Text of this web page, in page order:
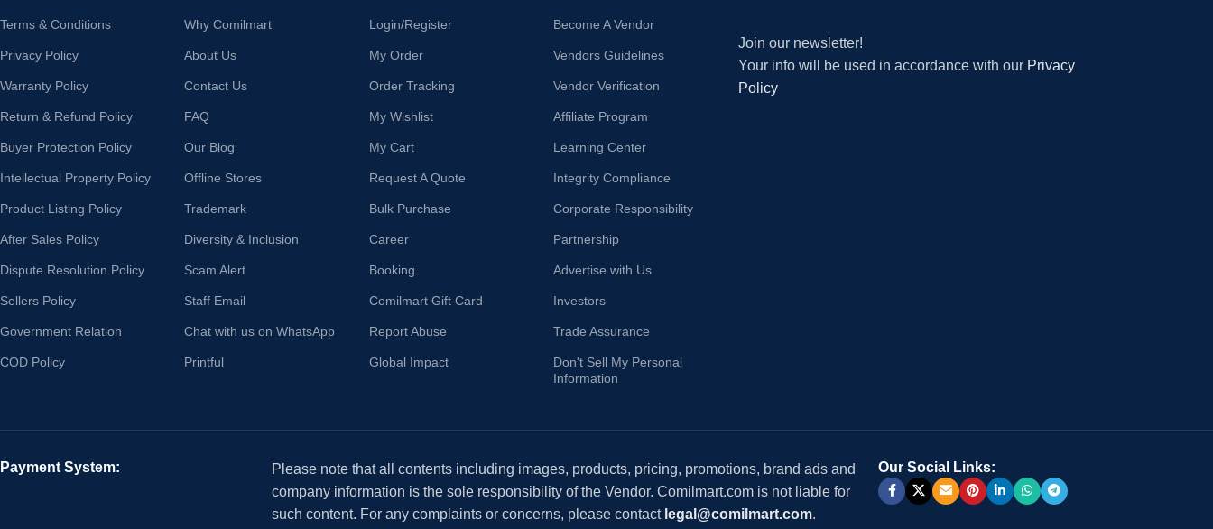
Terms & Conditions
Privacy Policy
Warranty Policy
Return & Refund Policy
Buyer Protection Policy
Intellectual Property Policy
Product Listing Policy
After Sales Policy
Dispute Resolution Policy
Sellers Policy
Government Relation
COD Policy
Why Comilmart
About Us
Contact Us
FAQ
Our Blog
Offline Stores
Trademark
Diversity & Inclusion
Scam Alert
Staff Email
Chat with us on WhatsApp
Printful
Login/Register
My Order
Order Tracking
My Wishlist
My Cart
Request A Quote
Bulk Purchase
Career
Booking
Comilmart Gift Card
Report Abuse
Global Impact
Become A Vendor
Vendors Guidelines
Vendor Verification
Affiliate Program
Learning Center
Integrity Compliance
Corporate Responsibility
Partnership
Advertise with Us
Investors
Trade Assurance
Don't Sell My Personal
Information
Join our newsletter!
Your info will be used in accordance with our Privacy
Policy
Payment System:
Please note that all contents including images, products, pricing, promotions, brand ads and
company information is the sole responsibility of the Vendor. Comilmart.com is not liable for
such content. For any complaints or concerns, please contact legal@comilmart.com.
Our Social Links: